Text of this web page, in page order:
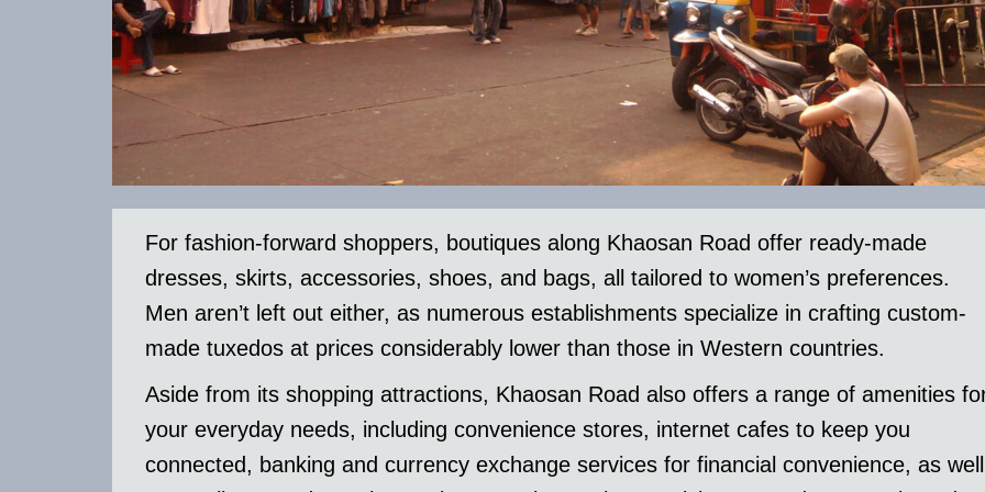
For fashion-forward shoppers, boutiques along Khaosan Road offer ready-made
dresses, skirts, accessories, shoes, and bags, all tailored to women’s preferences.
Men aren’t left out either, as numerous establishments specialize in crafting custom-
made tuxedos at prices considerably lower than those in Western countries.
Aside from its shopping attractions, Khaosan Road also offers a range of amenities
your everyday needs, including convenience stores, internet cafes to keep you
connected, banking and currency exchange services for financial convenience, as well